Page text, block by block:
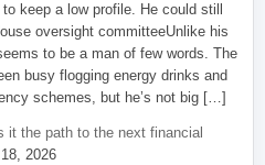
keep a low profile. He could still
oversight committeeUnlike his
to be a man of few words. The
busy flogging energy drinks and
schemes, but he’s not big […]
it the path to the next financial
2026